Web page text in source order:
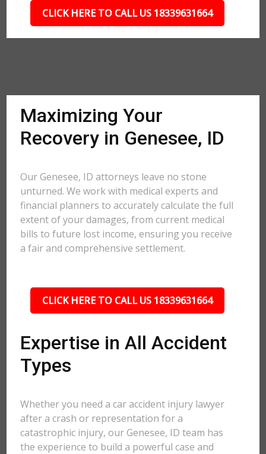
CLICK HERE TO CALL US 18339631664
Maximizing Your
Recovery in Genesee, ID
Our Genesee, ID attorneys leave no stone
unturned. We work with medical experts and
financial planners to accurately calculate the full
extent of your damages, from current medical
bills to future lost income, ensuring you receive
a fair and comprehensive settlement.
CLICK HERE TO CALL US 18339631664
Expertise in All Accident
Types
Whether you need a car accident injury lawyer
after a crash or representation for a
catastrophic injury, our Genesee, ID team has
the experience to build a powerful case and